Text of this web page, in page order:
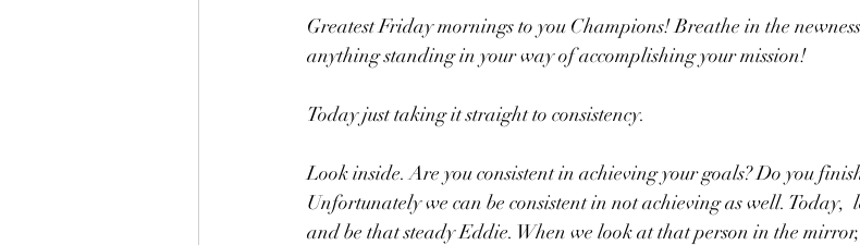
Greatest Friday mornings to you Champions! Breathe in the
anything standing in your way of accomplishing your mission!
Today just taking it straight to consistency.
Look inside. Are you consistent in achieving your goals? Do you
Unfortunately we can be consistent in not achieving as well. Today,
and be that steady Eddie. When we look at that person in the